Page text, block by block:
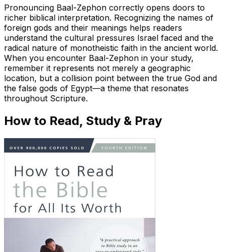
Pronouncing Baal-Zephon correctly opens doors to
richer biblical interpretation. Recognizing the names of
foreign gods and their meanings helps readers
understand the cultural pressures Israel faced and the
radical nature of monotheistic faith in the ancient world.
When you encounter Baal-Zephon in your study,
remember it represents not merely a geographic
location, but a collision point between the true God and
the false gods of Egypt—a theme that resonates
throughout Scripture.
How to Read, Study & Pray